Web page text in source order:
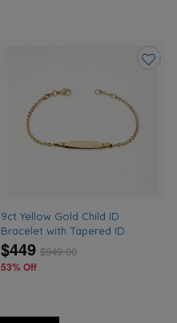
9ct Yellow Gold Child ID
Bracelet with Tapered ID
$449 $949.00
53% Off